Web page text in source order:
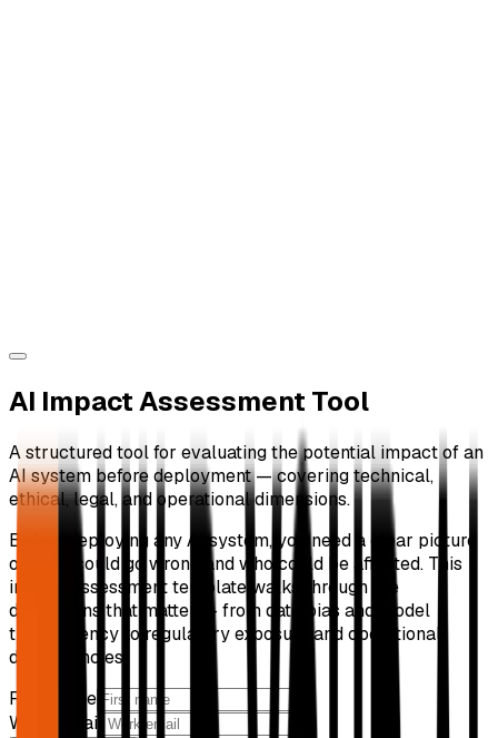
AI Impact Assessment Tool
A structured tool for evaluating the potential impact of an
AI system before deployment — covering technical,
ethical, legal, and operational dimensions.
Before deploying any AI system, you need a clear picture
of what could go wrong and who could be affected. This
impact assessment template walks through the
dimensions that matter — from data bias and model
transparency to regulatory exposure and operational
dependencies.
First name
Work email